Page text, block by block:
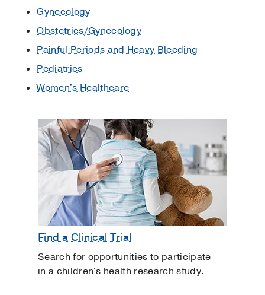
Gynecology
Obstetrics/Gynecology
Painful Periods and Heavy Bleeding
Pediatrics
Women's Healthcare
Find a Clinical Trial
Search for opportunities to participate
in a children's health research study.